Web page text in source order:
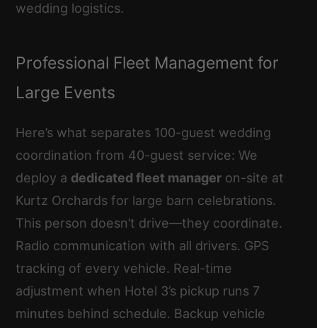
wedding logistics.
Professional Fleet Management for
Large Events
Here’s what separates 100-guest wedding
coordination from 40-guest service: We
deploy a dedicated fleet manager on-site at
Kurtz Orchards for large barn celebrations.
This person doesn’t drive—they coordinate.
Radio communication with all drivers. GPS
tracking of every vehicle. Real-time
adjustment when Hotel 3’s pickup runs 7
minutes behind schedule. Backup vehicle